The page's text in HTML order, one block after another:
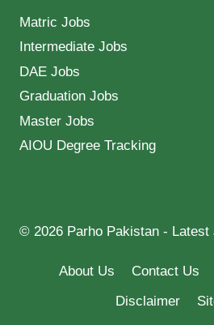
Matric Jobs
Intermediate Jobs
DAE Jobs
Graduation Jobs
Master Jobs
AIOU Degree Tracking
© 2026 Parho Pakistan - Latest
About Us Contact Us
Disclaimer